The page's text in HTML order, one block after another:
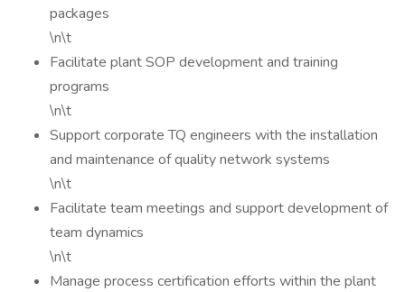
packages
\n\t
Facilitate plant SOP development and training
programs
\n\t
Support corporate TQ engineers with the installation
and maintenance of quality network systems
\n\t
Facilitate team meetings and support development of
team dynamics
\n\t
Manage process certification efforts within the plant